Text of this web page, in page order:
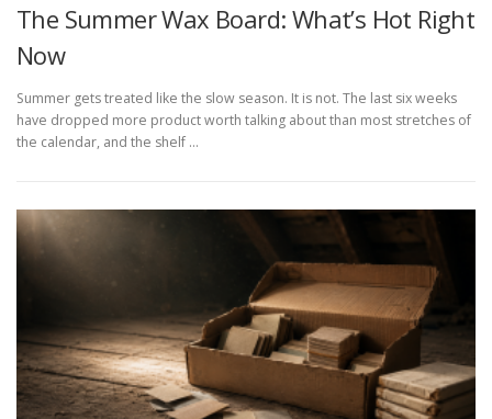
The Summer Wax Board: What’s Hot Right
Now
Summer gets treated like the slow season. It is not. The last six weeks
have dropped more product worth talking about than most stretches of
the calendar, and the shelf …